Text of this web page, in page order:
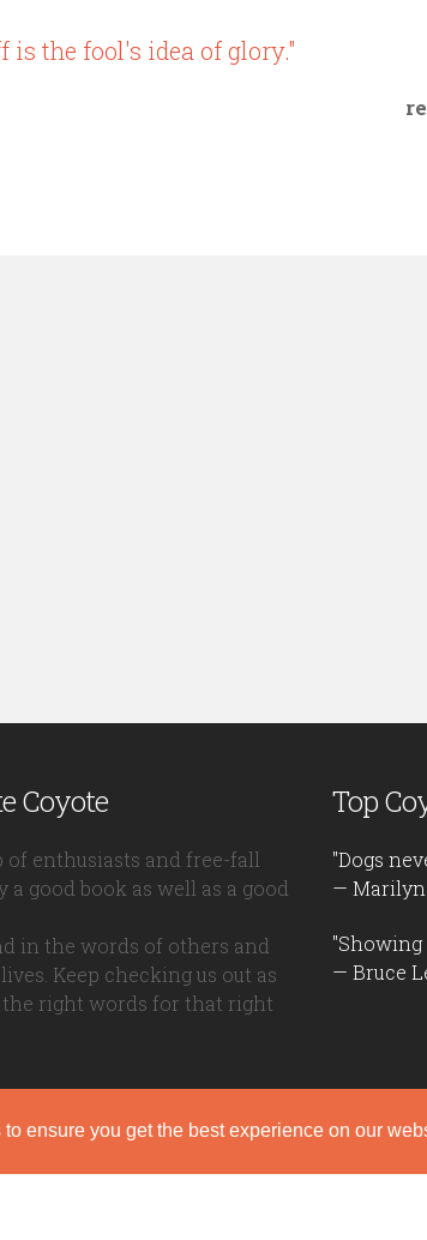
ensure you get the best experience on our
is the fool's idea of glory."
Coyote
of enthusiasts and free-fall
a good book as well as a good
in the words of others and
Keep checking us out as
the right words for that right
Top
"Dogs
—
"Showing
— Bruce